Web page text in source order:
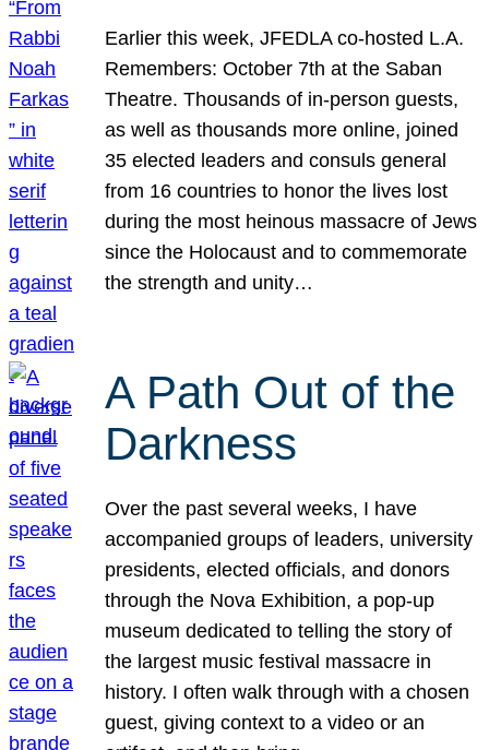
Earlier this week, JFEDLA co-hosted L.A.
Remembers: October 7th at the Saban
Theatre. Thousands of in-person guests,
as well as thousands more online, joined
35 elected leaders and consuls general
from 16 countries to honor the lives lost
during the most heinous massacre of Jews
since the Holocaust and to commemorate
the strength and unity…
A Path Out of the
Darkness
Over the past several weeks, I have
accompanied groups of leaders, university
presidents, elected officials, and donors
through the Nova Exhibition, a pop-up
museum dedicated to telling the story of
the largest music festival massacre in
history. I often walk through with a chosen
guest, giving context to a video or an